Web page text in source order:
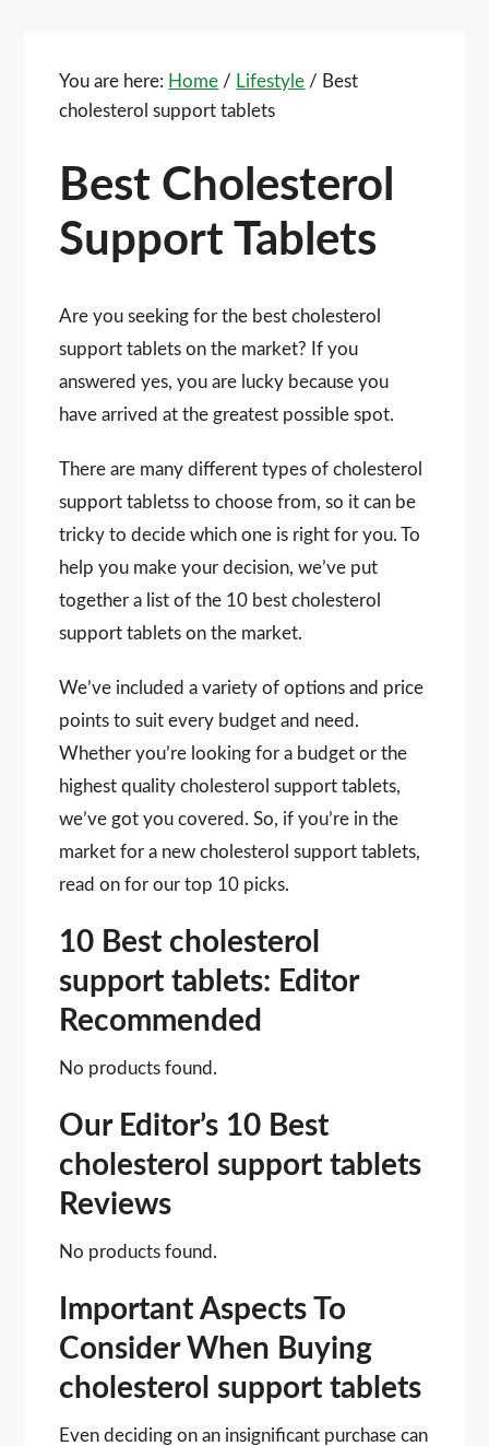
You are here: Home / Lifestyle / Best
cholesterol support tablets
Best Cholesterol
Support Tablets
Are you seeking for the best cholesterol
support tablets on the market? If you
answered yes, you are lucky because you
have arrived at the greatest possible spot.
There are many different types of cholesterol
support tabletss to choose from, so it can be
tricky to decide which one is right for you. To
help you make your decision, we’ve put
together a list of the 10 best cholesterol
support tablets on the market.
We’ve included a variety of options and price
points to suit every budget and need.
Whether you’re looking for a budget or the
highest quality cholesterol support tablets,
we’ve got you covered. So, if you’re in the
market for a new cholesterol support tablets,
read on for our top 10 picks.
10 Best cholesterol
support tablets: Editor
Recommended
No products found.
Our Editor’s 10 Best
cholesterol support tablets
Reviews
No products found.
Important Aspects To
Consider When Buying
cholesterol support tablets
Even deciding on an insignificant purchase can